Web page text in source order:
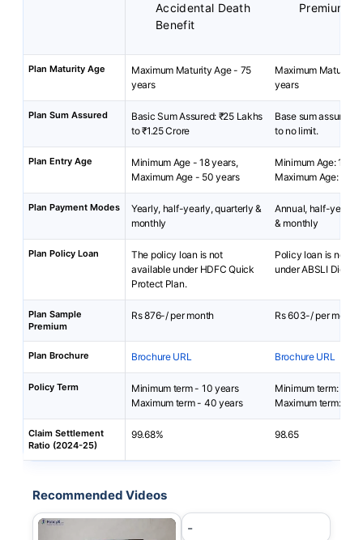
Accidental Death
Benefit
Premium
Plan Maturity Age
Maximum Maturity Age - 75
years
Maximum Maturity
years
Plan Sum Assured
Basic Sum Assured: ₹25 Lakhs
to ₹1.25 Crore
Base sum assured:
to no limit.
Plan Entry Age
Minimum Age - 18 years,
Maximum Age - 50 years
Minimum Age: 18
Maximum Age: 65
Plan Payment Modes
Yearly, half-yearly, quarterly &
monthly
Annual, half-yearly,
& monthly
Plan Policy Loan
The policy loan is not
available under HDFC Quick
Protect Plan.
Policy loan is not
under ABSLI
Plan Sample
Premium
Rs 876-/ per month Rs 603-/ per month
Plan Brochure Brochure URL Brochure URL
Policy Term
Minimum term - 10 years
Maximum term - 40 years
Minimum term: 5
Maximum term: 40
Claim Settlement
Ratio (2024-25)
99.68% 98.65
Recommended Videos
-